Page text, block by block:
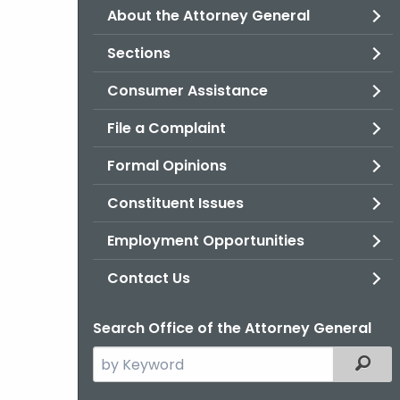
About the Attorney General
Sections
Consumer Assistance
File a Complaint
Formal Opinions
Constituent Issues
Employment Opportunities
Contact Us
Search Office of the Attorney General
Search
the